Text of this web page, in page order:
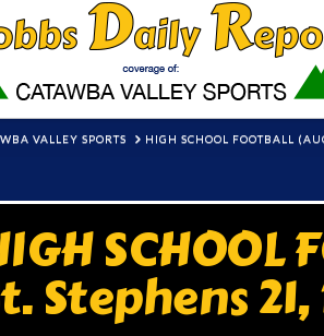
VALLEY SPORTS HIGH SCHOOL FOOTBALL
SCHOOL
Stephens